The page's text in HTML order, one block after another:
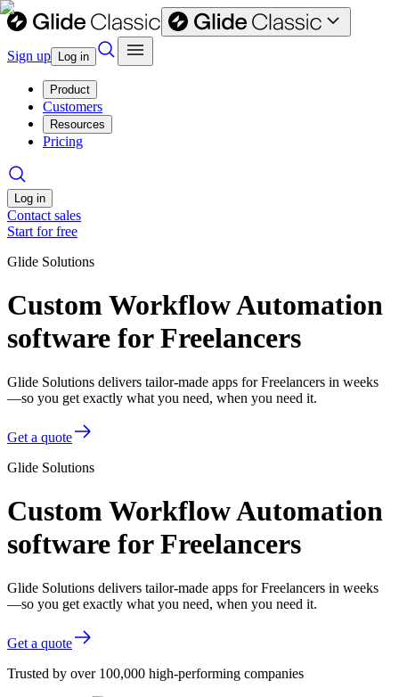
Sign up Log in
Product
Customers
Resources
Pricing
Log in
Contact sales
Start for free
Glide Solutions
Custom Workflow Automation
software for Freelancers
Glide Solutions delivers tailor-made apps for Freelancers in weeks
—so you get exactly what you need, when you need it.
Get a quote
Glide Solutions
Custom Workflow Automation
software for Freelancers
Glide Solutions delivers tailor-made apps for Freelancers in weeks
—so you get exactly what you need, when you need it.
Get a quote
Trusted by over 100,000 high-performing companies